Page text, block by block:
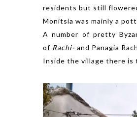
residents but still
Monitsia was mainly a
A number of pretty
of Rachi- and Panagia
Inside the village there is